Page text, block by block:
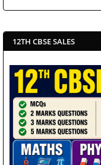
12TH CBSE SALES